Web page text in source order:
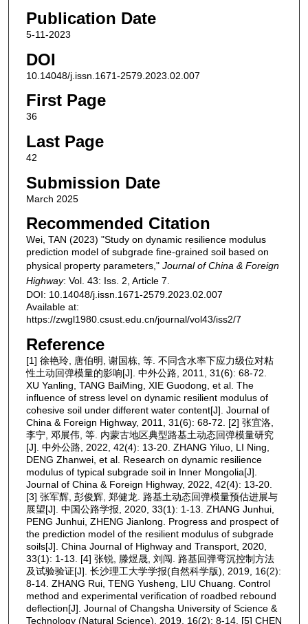
Publication Date
5-11-2023
DOI
10.14048/j.issn.1671-2579.2023.02.007
First Page
36
Last Page
42
Submission Date
March 2025
Recommended Citation
Wei, TAN (2023) "Study on dynamic resilience modulus
prediction model of subgrade fine‐grained soil based on
physical property parameters," Journal of China & Foreign
Highway: Vol. 43: Iss. 2, Article 7.
DOI: 10.14048/j.issn.1671-2579.2023.02.007
Available at:
https://zwgl1980.csust.edu.cn/journal/vol43/iss2/7
Reference
[1] 徐艳玲, 唐伯明, 谢国栋, 等. 不同含水率下应力级位对粘
性土动回弹模量的影响[J]. 中外公路, 2011, 31(6): 68-72.
XU Yanling, TANG BaiMing, XIE Guodong, et al. The
influence of stress level on dynamic resilient modulus of
cohesive soil under different water content[J]. Journal of
China & Foreign Highway, 2011, 31(6): 68-72. [2] 张宜洛,
李宁, 邓展伟, 等. 内蒙古地区典型路基土动态回弹模量研究
[J]. 中外公路, 2022, 42(4): 13-20. ZHANG Yiluo, LI Ning,
DENG Zhanwei, et al. Research on dynamic resilience
modulus of typical subgrade soil in Inner Mongolia[J].
Journal of China & Foreign Highway, 2022, 42(4): 13-20.
[3] 张军辉, 彭俊辉, 郑健龙. 路基土动态回弹模量预估进展与
展望[J]. 中国公路学报, 2020, 33(1): 1-13. ZHANG Junhui,
PENG Junhui, ZHENG Jianlong. Progress and prospect of
the prediction model of the resilient modulus of subgrade
soils[J]. China Journal of Highway and Transport, 2020,
33(1): 1-13. [4] 张锐, 滕煜晟, 刘闯. 路基回弹弯沉控制方法
及试验验证[J]. 长沙理工大学学报(自然科学版), 2019, 16(2):
8-14. ZHANG Rui, TENG Yusheng, LIU Chuang. Control
method and experimental verification of roadbed rebound
deflection[J]. Journal of Changsha University of Science &
Technology (Natural Science), 2019, 16(2): 8-14. [5] CHEN